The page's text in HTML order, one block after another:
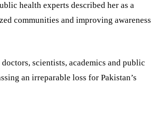
health experts described her as a
communities and improving awareness
scientists, academics and public
an irreparable loss for Pakistan’s